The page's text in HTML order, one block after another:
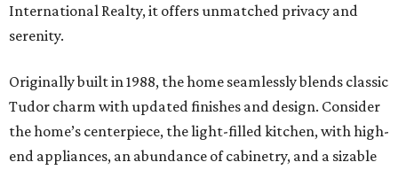
International Realty, it offers unmatched privacy and
serenity.
Originally built in 1988, the home seamlessly blends classic
Tudor charm with updated finishes and design. Consider
the home’s centerpiece, the light-filled kitchen, with high-
end appliances, an abundance of cabinetry, and a sizable